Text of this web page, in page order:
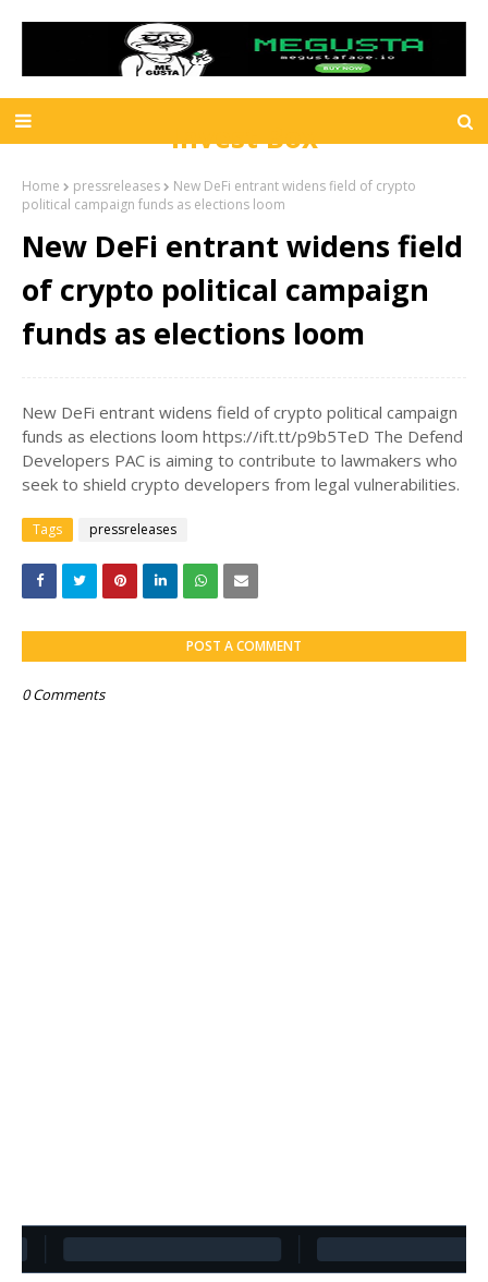
Invest Box
Home pressreleases
New DeFi entrant widens field of crypto
political campaign funds as elections loom
New DeFi entrant widens field
of crypto political campaign
funds as elections loom
New DeFi entrant widens field of crypto political campaign
funds as elections loom https://ift.tt/p9b5TeD The Defend
Developers PAC is aiming to contribute to lawmakers who
seek to shield crypto developers from legal vulnerabilities.
Tags pressreleases
POST A COMMENT
0 Comments